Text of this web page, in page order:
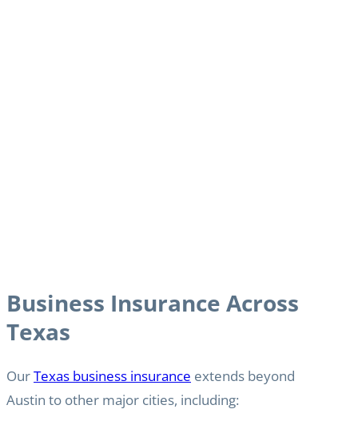
Business Insurance Across
Texas
OurTexas business insurance extends beyond
Austin to other major cities, including: